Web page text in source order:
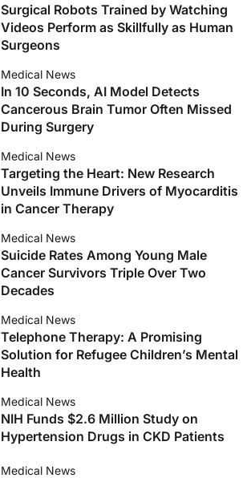
Surgical Robots Trained by Watching
Videos Perform as Skillfully as Human
Surgeons
Medical News
In 10 Seconds, AI Model Detects
Cancerous Brain Tumor Often Missed
During Surgery
Medical News
Targeting the Heart: New Research
Unveils Immune Drivers of Myocarditis
in Cancer Therapy
Medical News
Suicide Rates Among Young Male
Cancer Survivors Triple Over Two
Decades
Medical News
Telephone Therapy: A Promising
Solution for Refugee Children’s Mental
Health
Medical News
NIH Funds $2.6 Million Study on
Hypertension Drugs in CKD Patients
Medical News